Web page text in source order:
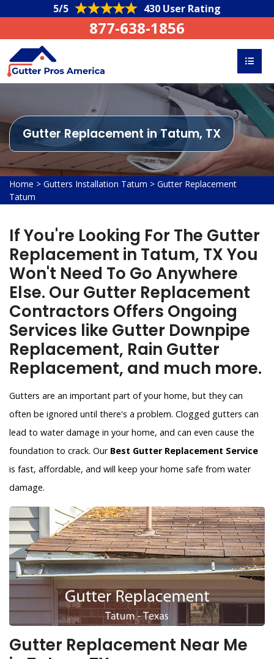
5/5 430 User Rating
877-638-1856
Gutter Replacement in Tatum, TX
Home > Gutters Installation Tatum > Gutter Replacement
Tatum
If You're Looking For The Gutter
Replacement in Tatum, TX You
Won't Need To Go Anywhere
Else. Our Gutter Replacement
Contractors Offers Ongoing
Services like Gutter Downpipe
Replacement, Rain Gutter
Replacement, and much more.
Gutters are an important part of your home, but they can
often be ignored until there's a problem. Clogged gutters can
lead to water damage in your home, and can even cause the
foundation to crack. Our Best Gutter Replacement Service
is fast, affordable, and will keep your home safe from water
damage.
Gutter Replacement Near Me